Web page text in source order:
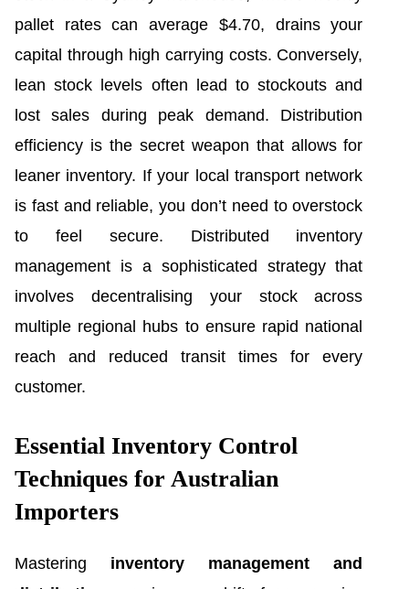
pallet rates can average $4.70, drains your
capital through high carrying costs. Conversely,
lean stock levels often lead to stockouts and
lost sales during peak demand. Distribution
efficiency is the secret weapon that allows for
leaner inventory. If your local transport network
is fast and reliable, you don’t need to overstock
to feel secure. Distributed inventory
management is a sophisticated strategy that
involves decentralising your stock across
multiple regional hubs to ensure rapid national
reach and reduced transit times for every
customer.
Essential Inventory Control
Techniques for Australian
Importers
Mastering inventory management and